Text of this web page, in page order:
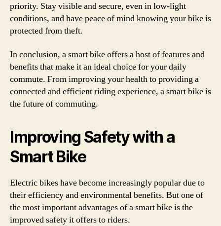
priority. Stay visible and secure, even in low-light
conditions, and have peace of mind knowing your bike is
protected from theft.
In conclusion, a smart bike offers a host of features and
benefits that make it an ideal choice for your daily
commute. From improving your health to providing a
connected and efficient riding experience, a smart bike is
the future of commuting.
Improving Safety with a
Smart Bike
Electric bikes have become increasingly popular due to
their efficiency and environmental benefits. But one of
the most important advantages of a smart bike is the
improved safety it offers to riders.